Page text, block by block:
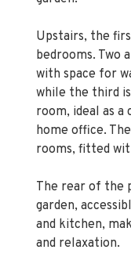
Upstairs, the
bedrooms. Two
with space for
while the third
room, ideal as a
home office.
rooms, fitted
The rear of the
garden,
and kitchen,
and relaxation.